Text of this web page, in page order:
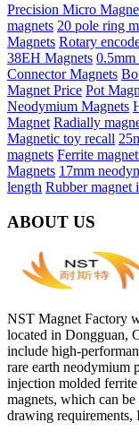
Precision Micro
magnets 20 pole ring
Magnets Rotary
38EH Magnets 0.5mm
Connector Magnets
Magnet Price Pot
Neodymium Magnets
Magnet Radially
Magnetic toy recall
magnets Ferrite
Magnets 17mm
length Rubber magnet
ABOUT US
NST Magnet Factory
located in Dongguan,
include high-
rare earth neodymium
injection molded
magnets, which can
drawing requirements,